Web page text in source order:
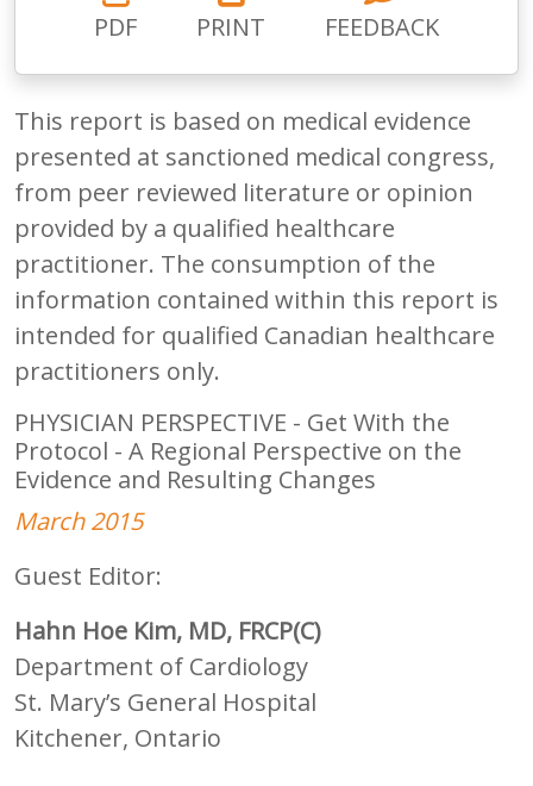
PDF PRINT FEEDBACK
This report is based on medical evidence
presented at sanctioned medical congress,
from peer reviewed literature or opinion
provided by a qualified healthcare
practitioner. The consumption of the
information contained within this report is
intended for qualified Canadian healthcare
practitioners only.
PHYSICIAN PERSPECTIVE - Get With the
Protocol - A Regional Perspective on the
Evidence and Resulting Changes
March 2015
Guest Editor:
Hahn Hoe Kim, MD, FRCP(C)
Department of Cardiology
St. Mary’s General Hospital
Kitchener, Ontario